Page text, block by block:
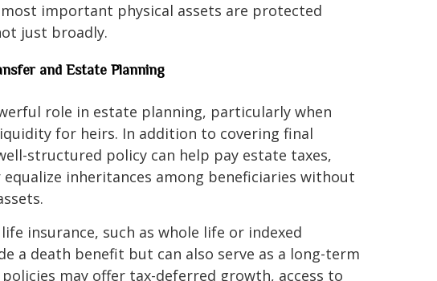
important physical assets are protected
just broadly.
and Estate Planning
role in estate planning, particularly when
for heirs. In addition to covering final
structured policy can help pay estate taxes,
inheritances among beneficiaries without
insurance, such as whole life or indexed
a death benefit but can also serve as a long-term
may offer tax-deferred growth, access to